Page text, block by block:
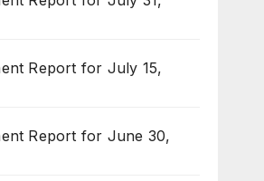
Report for July 15,
Report for June 30,